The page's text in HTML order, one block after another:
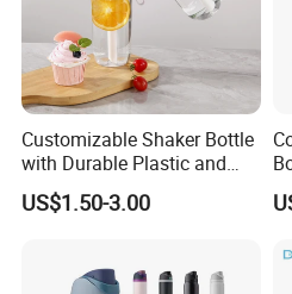
from our
products, we have hundreds
reference. which we are able
products.
Customizable Shaker Bottle
with Durable Plastic and
Secure Packaging
US$1.50-3.00